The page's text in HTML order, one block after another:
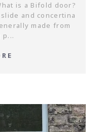
is a Bifold door?
and concertina
made from
p...